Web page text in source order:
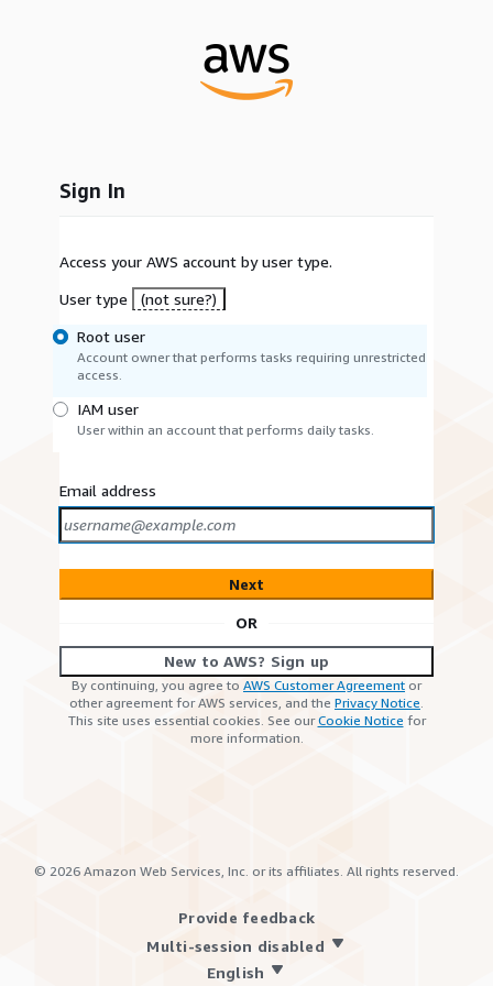
Sign In
Access your AWS account by user type.
User type
(not sure?)
Root user
Account owner that performs tasks requiring unrestricted
access.
IAM user
User within an account that performs daily tasks.
Email address
Next
OR
New to AWS? Sign up
By continuing, you agree to AWS Customer Agreement or
other agreement for AWS services, and the Privacy Notice.
This site uses essential cookies. See ourCookie Notice for
more information.
© 2026 Amazon Web Services, Inc. or its affiliates. All rights reserved.
Provide feedback
Multi-session disabled
English